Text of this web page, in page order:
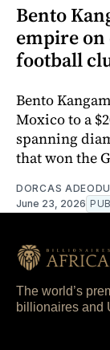
Bento
empire
football
Bento
Moxico to a
spanning
that won the
DORCAS
June 23, 2026
The world’s
billionaires and